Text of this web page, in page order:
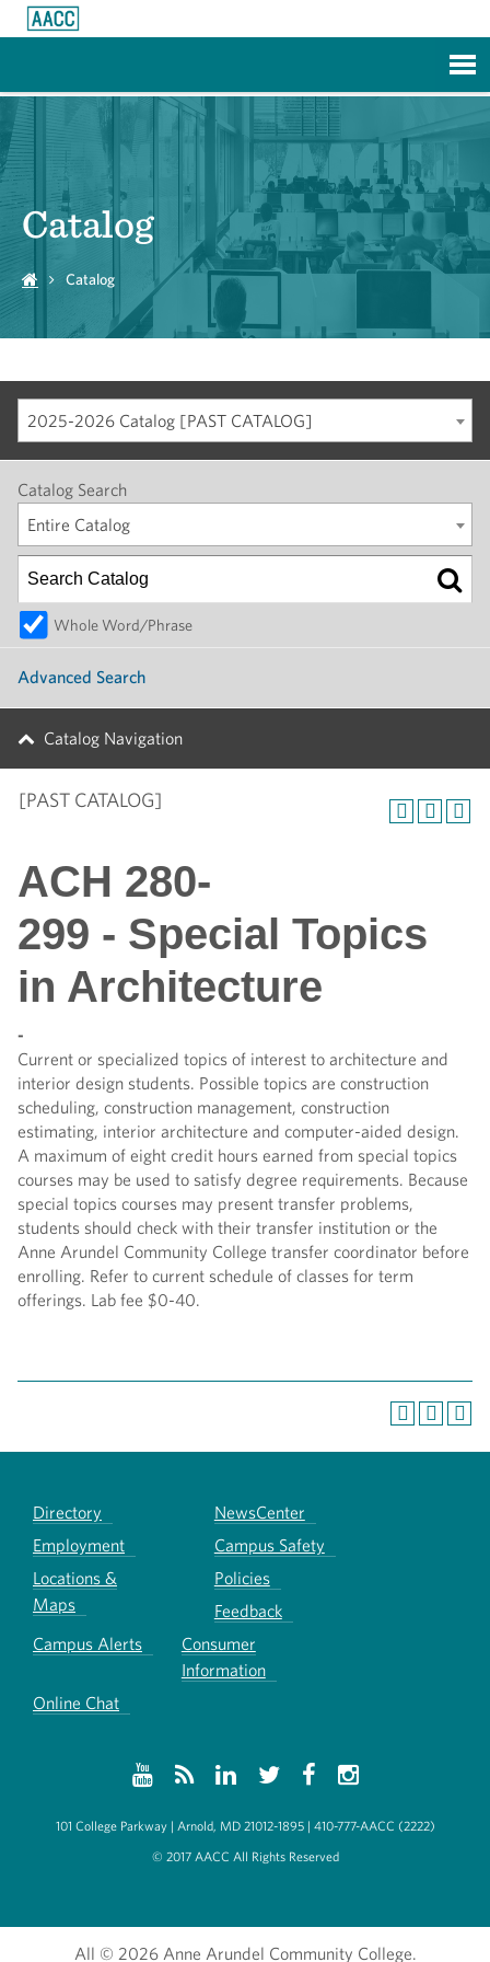
Catalog
Catalog
2025-2026 Catalog [PAST CATALOG]
Catalog Search
Entire Catalog
Whole Word/Phrase
Advanced Search
Catalog Navigation
[PAST CATALOG]
ACH 280-
299 - Special Topics
in Architecture
-
Current or specialized topics of interest to architecture and
interior design students. Possible topics are construction
scheduling, construction management, construction
estimating, interior architecture and computer-aided design.
A maximum of eight credit hours earned from special topics
courses may be used to satisfy degree requirements. Because
special topics courses may present transfer problems,
students should check with their transfer institution or the
Anne Arundel Community College transfer coordinator before
enrolling. Refer to current schedule of classes for term
offerings. Lab fee $0-40.
Directory
NewsCenter
Employment
Campus Safety
Locations &
Maps
Policies
Feedback
Campus Alerts
Consumer
Information
Online Chat
101 College Parkway | Arnold, MD 21012-1895 | 410-777-AACC (2222)
© 2017 AACC All Rights Reserved
All © 2026 Anne Arundel Community College.